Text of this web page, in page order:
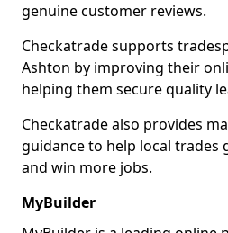
genuine customer reviews.
Checkatrade supports
Ashton by improving their
helping them secure quality
Checkatrade also provides
guidance to help local
and win more jobs.
MyBuilder